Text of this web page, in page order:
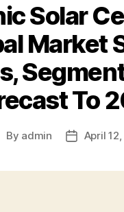
Solar
Market
To
By admin
PostApril